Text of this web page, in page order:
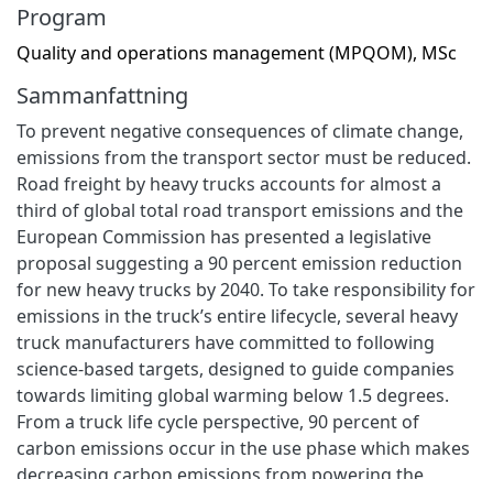
Program
Quality and operations management (MPQOM), MSc
Sammanfattning
To prevent negative consequences of climate change,
emissions from the transport sector must be reduced.
Road freight by heavy trucks accounts for almost a
third of global total road transport emissions and the
European Commission has presented a legislative
proposal suggesting a 90 percent emission reduction
for new heavy trucks by 2040. To take responsibility for
emissions in the truck’s entire lifecycle, several heavy
truck manufacturers have committed to following
science-based targets, designed to guide companies
towards limiting global warming below 1.5 degrees.
From a truck life cycle perspective, 90 percent of
carbon emissions occur in the use phase which makes
decreasing carbon emissions from powering the